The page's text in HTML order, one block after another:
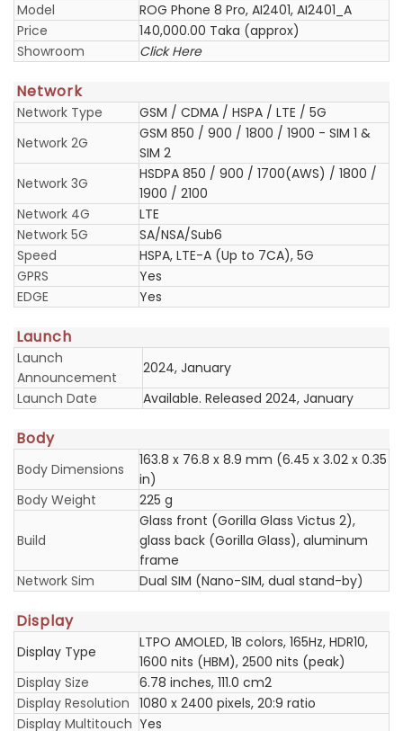
Model
ROG Phone 8 Pro, AI2401, AI2401_A
Price
140,000.00 Taka (approx)
Showroom
Click Here
Network
Network Type
GSM / CDMA / HSPA / LTE / 5G
Network 2G
GSM 850 / 900 / 1800 / 1900 - SIM 1 &
SIM 2
Network 3G
HSDPA 850 / 900 / 1700(AWS) / 1800 /
1900 / 2100
Network 4G
LTE
Network 5G
SA/NSA/Sub6
Speed
HSPA, LTE-A (Up to 7CA), 5G
GPRS
Yes
EDGE
Yes
Launch
Launch
Announcement
2024, January
Launch Date
Available. Released 2024, January
Body
Body Dimensions
163.8 x 76.8 x 8.9 mm (6.45 x 3.02 x 0.35
in)
Body Weight
225 g
Build
Glass front (Gorilla Glass Victus 2),
glass back (Gorilla Glass), aluminum
frame
Network Sim
Dual SIM (Nano-SIM, dual stand-by)
Display
Display Type
LTPO AMOLED, 1B colors, 165Hz, HDR10,
1600 nits (HBM), 2500 nits (peak)
Display Size
6.78 inches, 111.0 cm2
Display Resolution 1080 x 2400 pixels, 20:9 ratio
Display Multitouch Yes